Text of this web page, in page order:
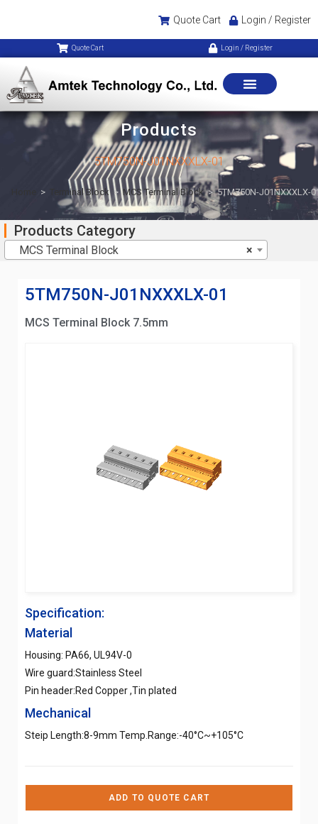
Quote Cart Login / Register
Quote Cart Login / Register
Products
5TM750N-J01NXXXLX-01
> Terminal Block > MCS Terminal Block > 5TM750N-J01NXXXLX-
Products Category
×
MCS Terminal Block
5TM750N-J01NXXXLX-01
MCS Terminal Block 7.5mm
Specification:
Material
Housing: PA66, UL94V-0
Wire guard:Stainless Steel
Pin header:Red Copper ,Tin plated
Mechanical
Steip Length:8-9mm Temp.Range:-40°C~+105°C
ADD TO QUOTE CART